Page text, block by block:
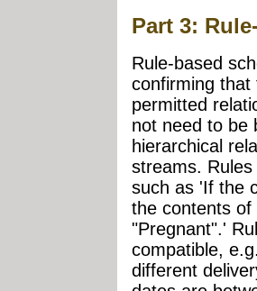
Part 3:
Rule-based
confirming that
permitted
not need to be
hierarchical
streams.
such as 'If the
the contents of
"Pregnant".'
compatible,
different